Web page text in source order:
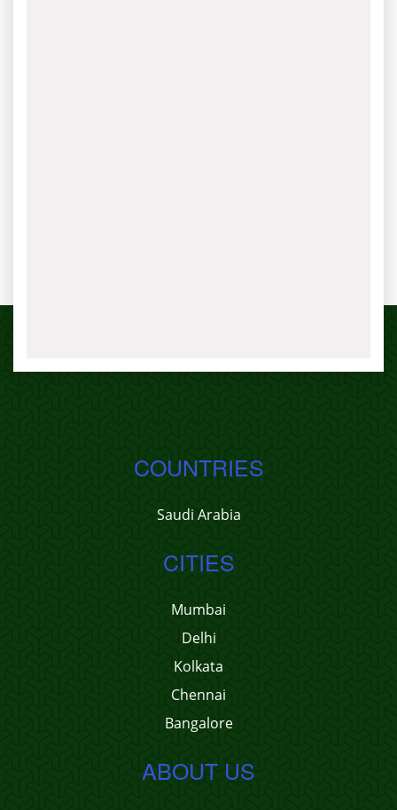
COUNTRIES
Saudi Arabia
CITIES
Mumbai
Delhi
Kolkata
Chennai
Bangalore
ABOUT US